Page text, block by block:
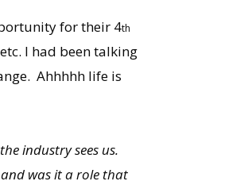
for their 4th
I had been talking
Ahhhhh life is
industry sees us.
and was it a role that